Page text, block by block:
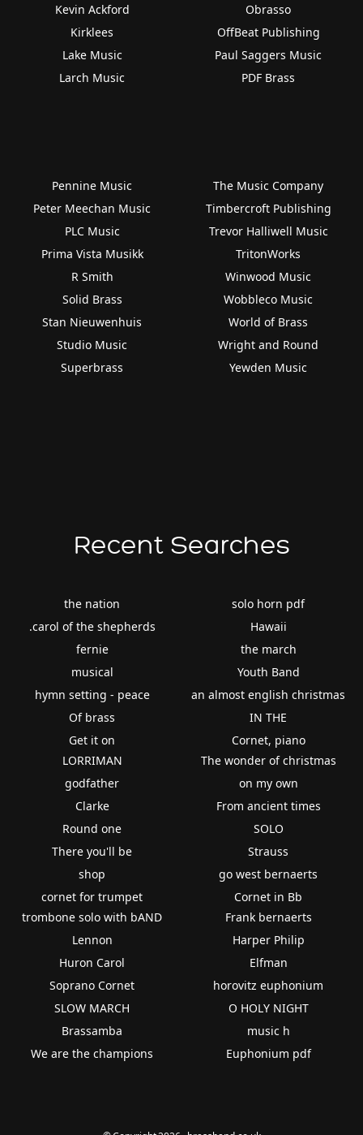
Kevin Ackford
Kirklees
Lake Music
Larch Music
Obrasso
OffBeat Publishing
Paul Saggers Music
PDF Brass
Pennine Music
Peter Meechan Music
PLC Music
Prima Vista Musikk
R Smith
Solid Brass
Stan Nieuwenhuis
Studio Music
Superbrass
The Music Company
Timbercroft Publishing
Trevor Halliwell Music
TritonWorks
Winwood Music
Wobbleco Music
World of Brass
Wright and Round
Yewden Music
Recent Searches
the nation
.carol of the shepherds
fernie
musical
hymn setting - peace
Of brass
Get it on
solo horn pdf
Hawaii
the march
Youth Band
an almost english christmas
IN THE
Cornet, piano
LORRIMAN
godfather
Clarke
Round one
There you'll be
shop
cornet for trumpet
The wonder of christmas
on my own
From ancient times
SOLO
Strauss
go west bernaerts
Cornet in Bb
trombone solo with bAND
Lennon
Huron Carol
Soprano Cornet
SLOW MARCH
Brassamba
We are the champions
Frank bernaerts
Harper Philip
Elfman
horovitz euphonium
O HOLY NIGHT
music h
Euphonium pdf